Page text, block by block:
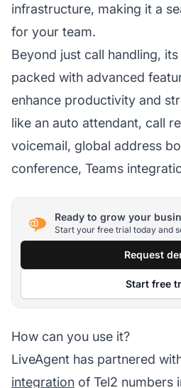
infrastructure, making it a
for your team.
Beyond just call handling,
packed with advanced
enhance productivity and
like an auto attendant, call
voicemail, global address
conference, Teams
Ready to grow your
Start your free trial today and
Request
Start free
How can you use it?
LiveAgent has partnered
integration of Tel2 numbers